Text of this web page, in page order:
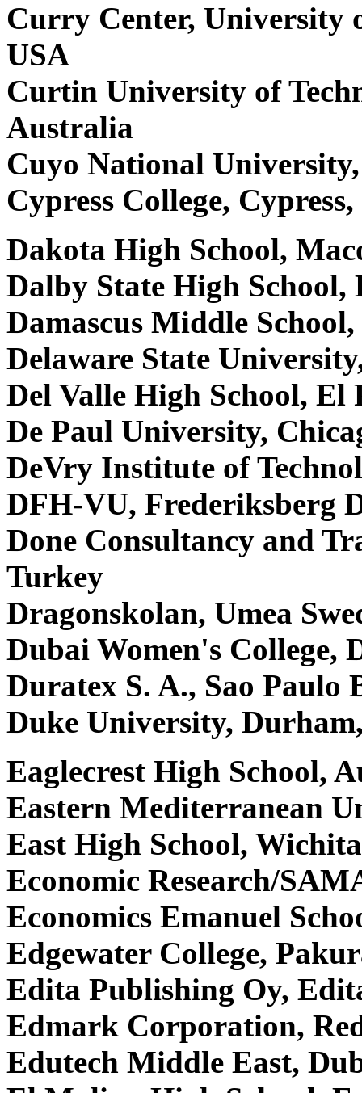
Curry Center, University
USA
Curtin University of
Australia
Cuyo National
Cypress College,
Dakota High School,
Dalby State High School,
Damascus Middle
Delaware State
Del Valle High School, El
De Paul University,
DeVry Institute of
DFH-VU, Frederiksberg
Done Consultancy and
Turkey
Dragonskolan, Umea
Dubai Women's College,
Duratex S. A., Sao Paulo
Duke University,
Eaglecrest High School,
Eastern Mediterranean
East High School,
Economic Research/
Economics Emanuel
Edgewater College,
Edita Publishing Oy,
Edmark Corporation,
Edutech Middle East,